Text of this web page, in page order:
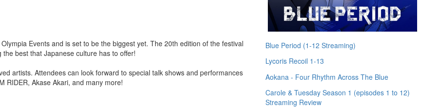
Events and is set to be the biggest yet. The 20th edition of the festival
best that Japanese culture has to offer!
artists. Attendees can look forward to special talk shows and performances
RIDER, Akase Akari, and many more!
Blue Period (1-12 Streaming)
Lycoris Recoil 1-13
Aokana - Four Rhythm Across The Blue
Carole & Tuesday Season 1 (episodes 1 to 12)
Streaming Review